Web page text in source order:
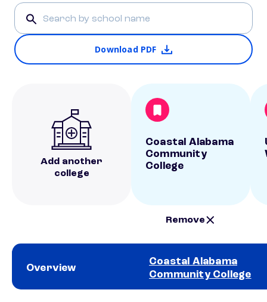
Download PDF
Add another
college
Coastal Alabama
Community
College
Remove
Overview
Coastal Alabama
Community College